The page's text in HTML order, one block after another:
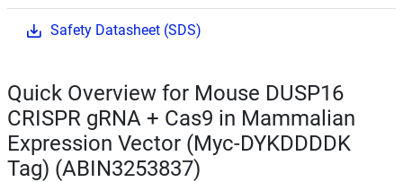
Safety Datasheet (SDS)
Quick Overview for Mouse DUSP16
CRISPR gRNA + Cas9 in Mammalian
Expression Vector (Myc-DYKDDDDK
Tag) (ABIN3253837)